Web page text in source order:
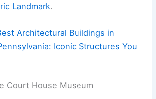
Landmark.
Architectural Buildings in
Iconic Structures You
Court House Museum